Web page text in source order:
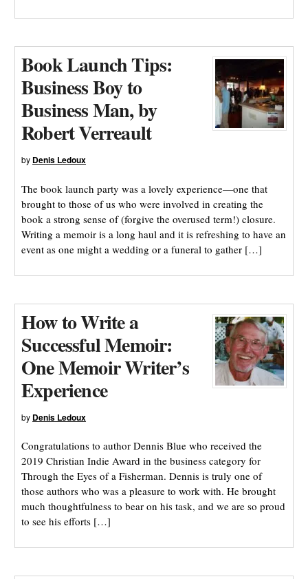
Book Launch Tips:
Business Boy to
Business Man, by
Robert Verreault
by Denis Ledoux
The book launch party was a lovely experience—one that
brought to those of us who were involved in creating the
book a strong sense of (forgive the overused term!) closure.
Writing a memoir is a long haul and it is refreshing to have an
event as one might a wedding or a funeral to gather […]
How to Write a
Successful Memoir:
One Memoir Writer’s
Experience
by Denis Ledoux
Congratulations to author Dennis Blue who received the
2019 Christian Indie Award in the business category for
Through the Eyes of a Fisherman. Dennis is truly one of
those authors who was a pleasure to work with. He brought
much thoughtfulness to bear on his task, and we are so proud
to see his efforts […]